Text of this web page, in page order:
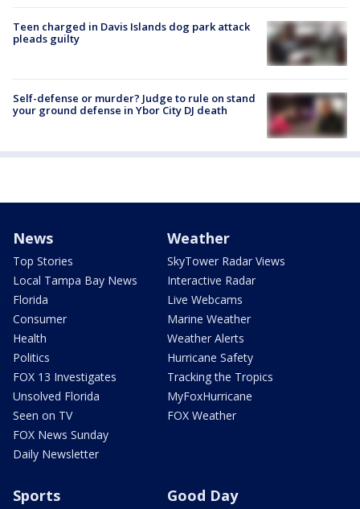
Teen charged in Davis Islands dog park attack
pleads guilty
Self-defense or murder? Judge to rule on stand
your ground defense in Ybor City DJ death
News
Top Stories
Local Tampa Bay News
Florida
Consumer
Health
Politics
FOX 13 Investigates
Unsolved Florida
Seen on TV
FOX News Sunday
Daily Newsletter
Weather
SkyTower Radar Views
Interactive Radar
Live Webcams
Marine Weather
Weather Alerts
Hurricane Safety
Tracking the Tropics
MyFoxHurricane
FOX Weather
Sports Good Day